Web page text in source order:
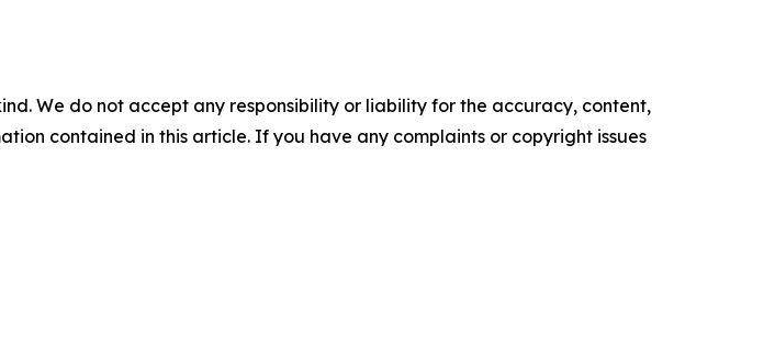
We do not accept any responsibility or liability for the accuracy, content,
contained in this article. If you have any complaints or copyright issues